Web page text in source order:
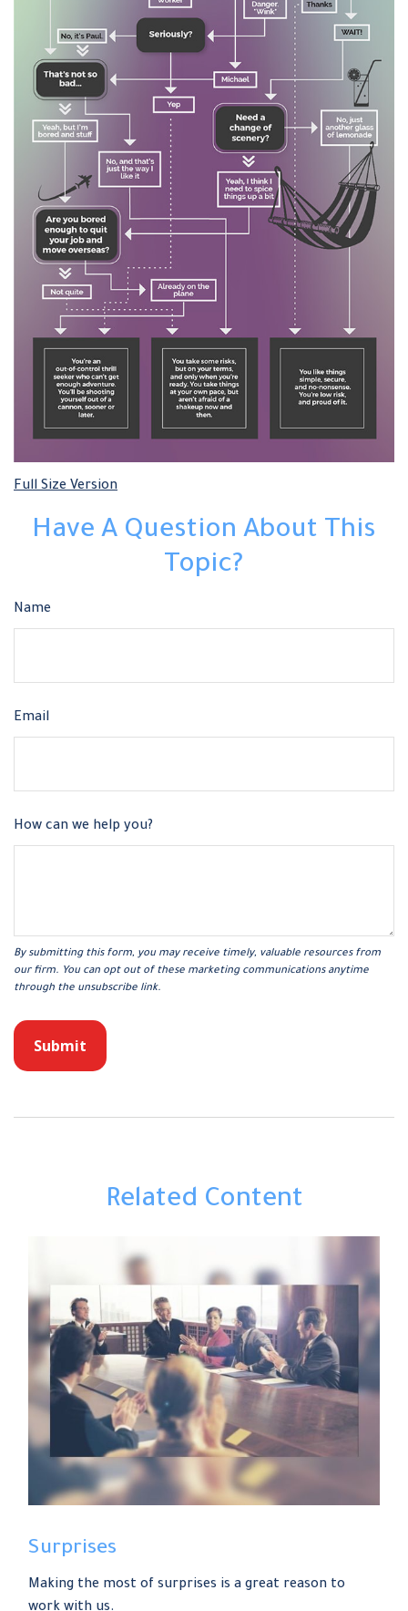
Full Size Version
Have A Question About This
Topic?
Name
Email
How can we help you?
Related Content
Surprises
Making the most of surprises is a great reason to